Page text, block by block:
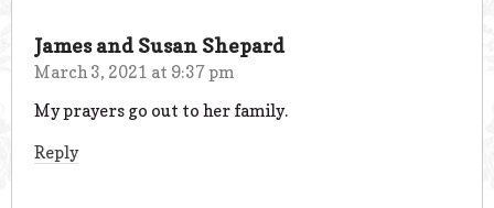
James and Susan Shepard
March 3, 2021 at 9:37 pm
My prayers go out to her family.
Reply